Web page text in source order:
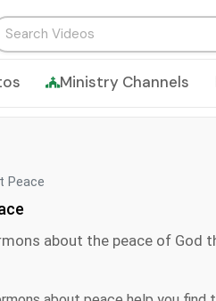
Ministry Channels
Peace
about the peace of